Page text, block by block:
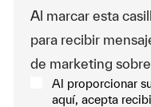
Al marcar esta
para recibir
de marketing
Al proporcionar
aquí, acepta